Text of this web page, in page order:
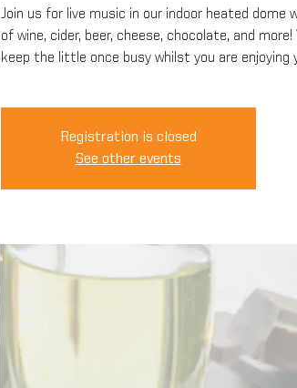
Join us for live music in our indoor heated dome
of wine, cider, beer, cheese, chocolate, and
keep the little once busy whilst you are enjoying
Registration is closed
See other events